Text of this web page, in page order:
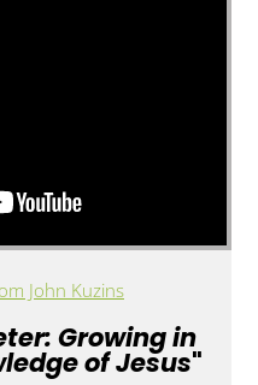
John Kuzins
Growing in
of Jesus"